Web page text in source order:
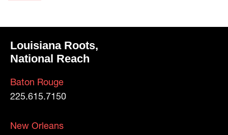
Louisiana Roots,
National Reach
Baton Rouge
225.615.7150
New Orleans